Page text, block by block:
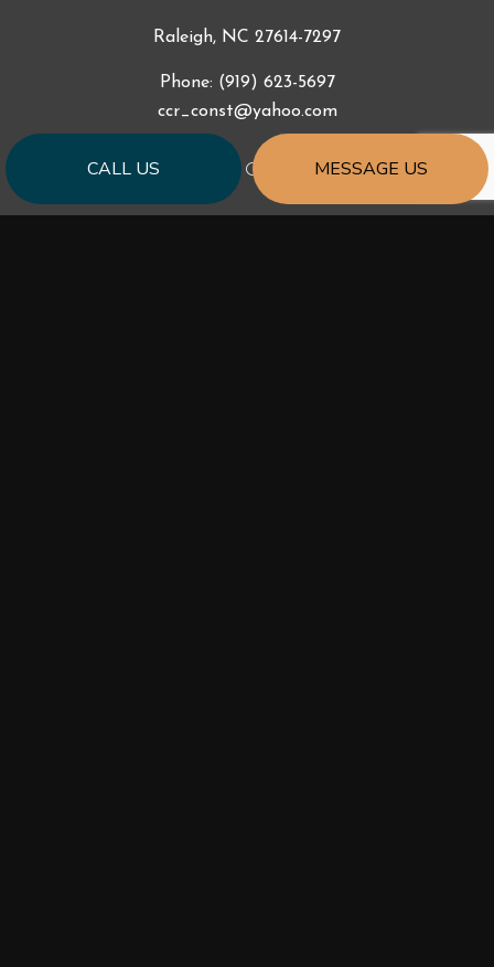
CALL US MESSAGE US
Raleigh, NC 27614-7297
Phone: (919) 623-5697
ccr_const@yahoo.com
HOURS OF OPERATION